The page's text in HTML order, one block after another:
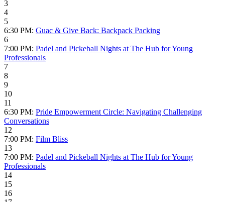
3
4
5
6:30 PM: Guac & Give Back: Backpack Packing
6
7:00 PM: Padel and Pickeball Nights at The Hub for Young
Professionals
7
8
9
10
11
6:30 PM: Pride Empowerment Circle: Navigating Challenging
Conversations
12
7:00 PM: Film Bliss
13
7:00 PM: Padel and Pickeball Nights at The Hub for Young
Professionals
14
15
16